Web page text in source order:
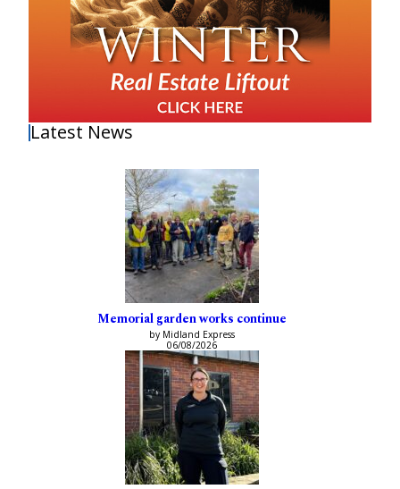
Latest News
Memorial garden works continue
by Midland Express
06/08/2026